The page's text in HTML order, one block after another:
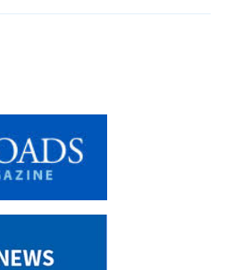
off
celebration
draws
a
crowd